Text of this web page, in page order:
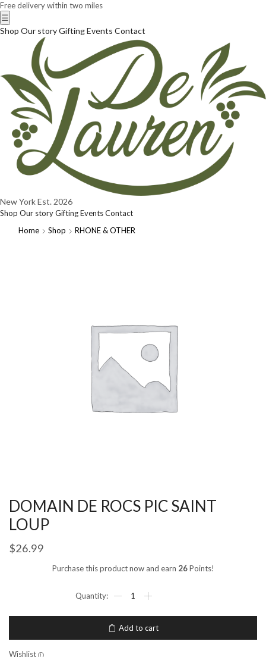
Free delivery within two miles
☰
Shop Our storyGiftingEvents Contact
New YorkEst. 2026
Shop Our storyGiftingEventsContact
Home
Shop RHONE & OTHER
DOMAIN DE ROCS PIC SAINT
LOUP
$26.99
Purchase this product now and earn 26Points!
Add to cart
Wishlist